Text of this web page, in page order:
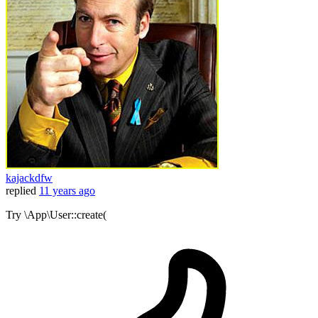
kajackdfw
replied 11 years ago
Try \App\User::create(